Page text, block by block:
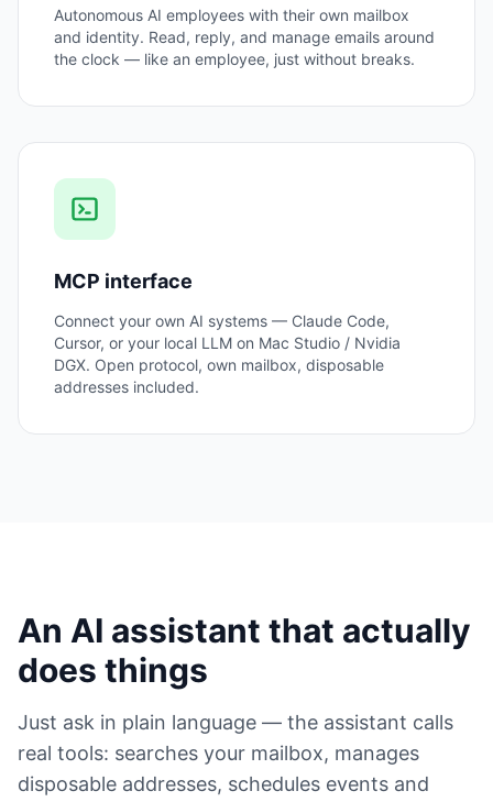
Autonomous AI employees with their own mailbox
and identity. Read, reply, and manage emails around
the clock — like an employee, just without breaks.
MCP interface
Connect your own AI systems — Claude Code,
Cursor, or your local LLM on Mac Studio / Nvidia
DGX. Open protocol, own mailbox, disposable
addresses included.
An AI assistant that actually
does things
Just ask in plain language — the assistant calls
real tools: searches your mailbox, manages
disposable addresses, schedules events and